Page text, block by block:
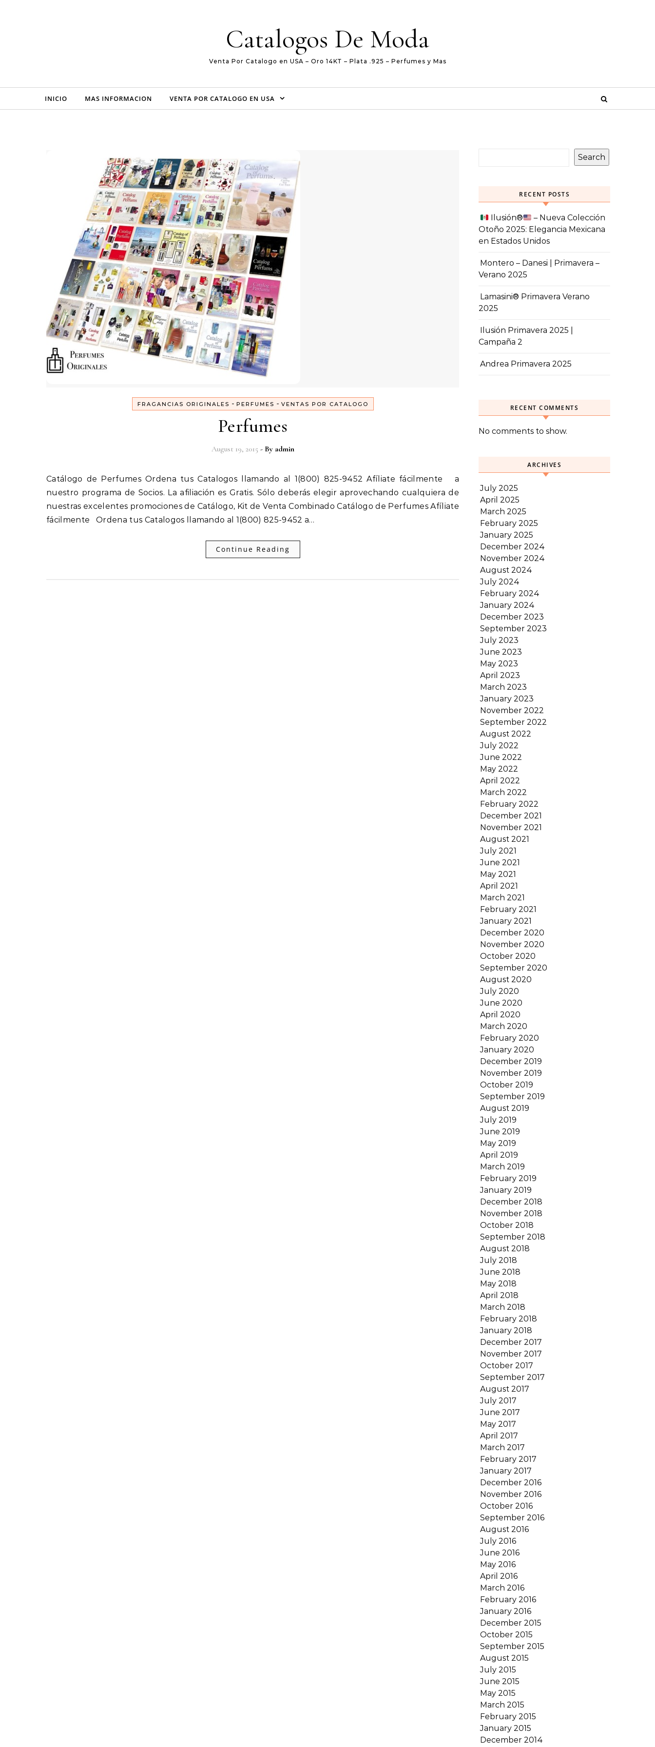
Catalogos De Moda
Venta Por Catalogo en USA – Oro 14KT – Plata .925 – Perfumes y Mas
INICIO MAS INFORMACION VENTA POR CATALOGO EN USA
FRAGANCIAS ORIGINALES - PERFUMES - VENTAS POR CATALOGO
Perfumes
August 19, 2015 - By admin
Catálogo de Perfumes Ordena tus Catalogos llamando al 1(800) 825-9452 Afíliate fácilmente a
nuestro programa de Socios. La afiliación es Gratis. Sólo deberás elegir aprovechando cualquiera de
nuestras excelentes promociones de Catálogo, Kit de Venta Combinado Catálogo de Perfumes Afíliate
fácilmente Ordena tus Catalogos llamando al 1(800) 825-9452 a…
Continue Reading
Search
RECENT POSTS
Ilusión®️
– Nueva Colección
Otoño 2025: Elegancia Mexicana
en Estados Unidos
Montero – Danesi | Primavera –
Verano 2025
Lamasini® Primavera Verano
2025
Ilusión Primavera 2025 |
Campaña 2
Andrea Primavera 2025
RECENT COMMENTS
No comments to show.
ARCHIVES
July 2025
April 2025
March 2025
February 2025
January 2025
December 2024
November 2024
August 2024
July 2024
February 2024
January 2024
December 2023
September 2023
July 2023
June 2023
May 2023
April 2023
March 2023
January 2023
November 2022
September 2022
August 2022
July 2022
June 2022
May 2022
April 2022
March 2022
February 2022
December 2021
November 2021
August 2021
July 2021
June 2021
May 2021
April 2021
March 2021
February 2021
January 2021
December 2020
November 2020
October 2020
September 2020
August 2020
July 2020
June 2020
April 2020
March 2020
February 2020
January 2020
December 2019
November 2019
October 2019
September 2019
August 2019
July 2019
June 2019
May 2019
April 2019
March 2019
February 2019
January 2019
December 2018
November 2018
October 2018
September 2018
August 2018
July 2018
June 2018
May 2018
April 2018
March 2018
February 2018
January 2018
December 2017
November 2017
October 2017
September 2017
August 2017
July 2017
June 2017
May 2017
April 2017
March 2017
February 2017
January 2017
December 2016
November 2016
October 2016
September 2016
August 2016
July 2016
June 2016
May 2016
April 2016
March 2016
February 2016
January 2016
December 2015
October 2015
September 2015
August 2015
July 2015
June 2015
May 2015
March 2015
February 2015
January 2015
December 2014